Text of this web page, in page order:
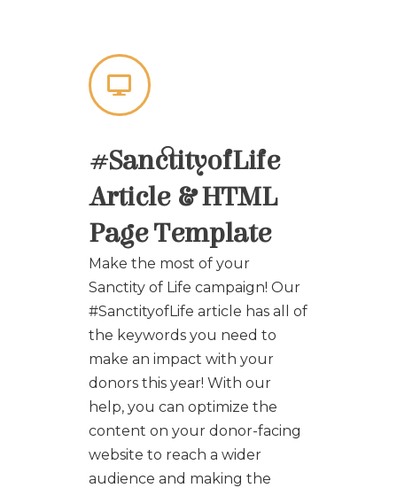
#SanctityofLife
Article & HTML
Page Template
Make the most of your
Sanctity of Life campaign! Our
#SanctityofLife article has all of
the keywords you need to
make an impact with your
donors this year! With our
help, you can optimize the
content on your donor-facing
website to reach a wider
audience and making the